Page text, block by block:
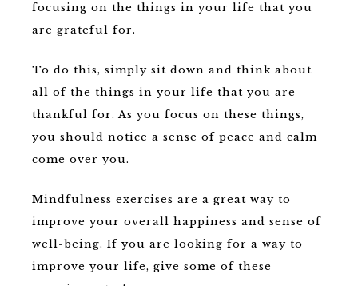
focusing on the things in your life that you
are grateful for.
To do this, simply sit down and think about
all of the things in your life that you are
thankful for. As you focus on these things,
you should notice a sense of peace and calm
come over you.
Mindfulness exercises are a great way to
improve your overall happiness and sense of
well-being. If you are looking for a way to
improve your life, give some of these